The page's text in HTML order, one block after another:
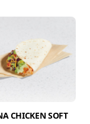
CHICKEN SOFT